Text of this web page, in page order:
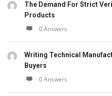
The Demand For Strict
Products
0 Answers
Writing Technical
Buyers
0 Answers